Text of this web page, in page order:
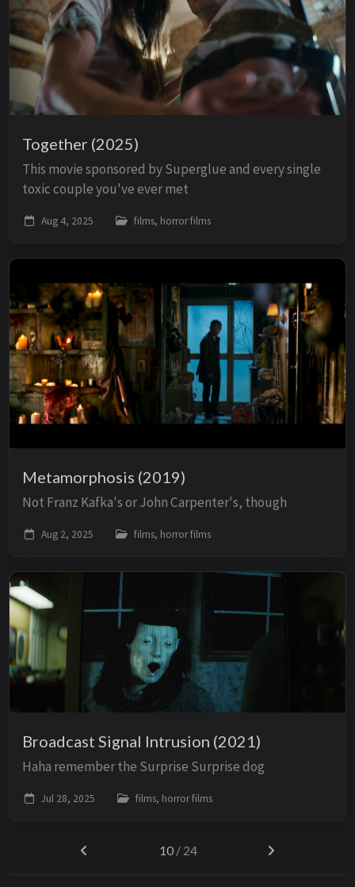
Together (2025)
This movie sponsored by Superglue and every single
toxic couple you've ever met
Aug 4, 2025 films, horror films
Metamorphosis (2019)
Not Franz Kafka's or John Carpenter's, though
Aug 2, 2025 films, horror films
Broadcast Signal Intrusion (2021)
Haha remember the Surprise Surprise dog
Jul 28, 2025 films, horror films
10 / 24